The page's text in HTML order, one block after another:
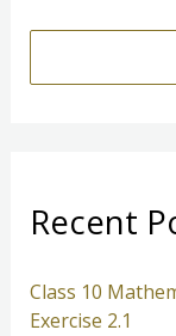
e
hRecent
Class 10
Exercise 2.1